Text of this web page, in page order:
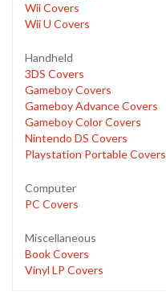
Wii Covers
Wii U Covers
Handheld
3DS Covers
Gameboy Covers
Gameboy Advance Covers
Gameboy Color Covers
Nintendo DS Covers
Playstation Portable Covers
Computer
PC Covers
Miscellaneous
Book Covers
Vinyl LP Covers